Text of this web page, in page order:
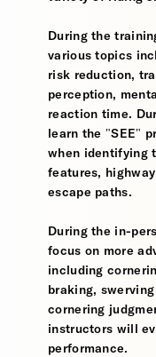
During the
various topics
risk reduction,
perception,
reaction time.
learn the "SEE"
when identifying
features,
escape paths.
During the in-
focus on more
including
braking,
cornering
instructors will
performance.